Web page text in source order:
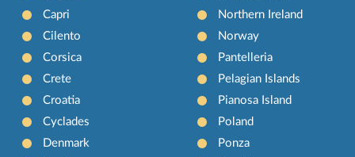
Capri
Cilento
Corsica
Crete
Croatia
Cyclades
Denmark
Northern Ireland
Norway
Pantelleria
Pelagian Islands
Pianosa Island
Poland
Ponza